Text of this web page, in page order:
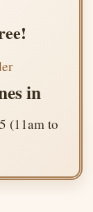
in
(11am to